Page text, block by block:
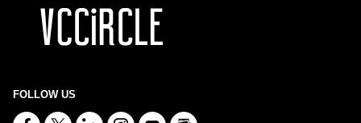
FOLLOW US